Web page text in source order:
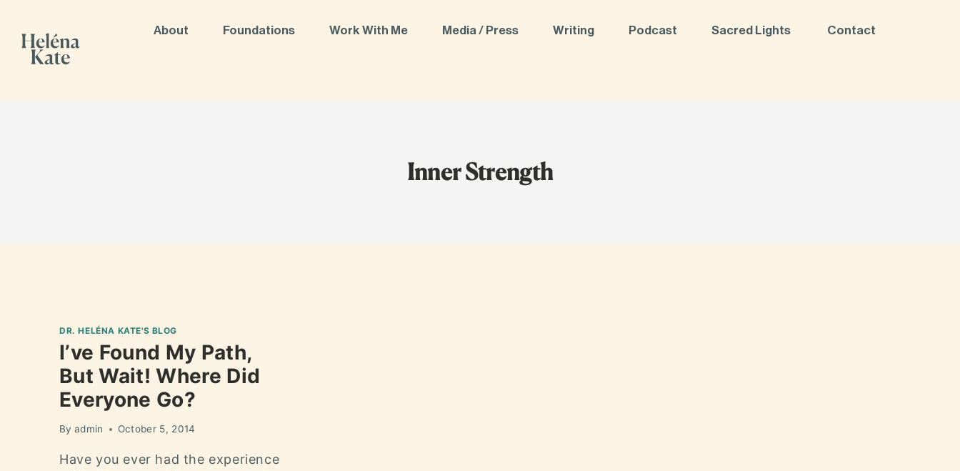
About Foundations Work With Me Media / Press Writing Podcast Sacred Lights Contact
Inner Strength
DR. HELÉNA KATE'S BLOG
I’ve Found My Path,
But Wait! Where Did
Everyone Go?
By admin October 5, 2014
Have you ever had the experience